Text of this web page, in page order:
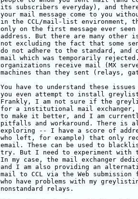
its subscribers everyday), and
your mail message come to you
in the CCL/mail-list environment,
only on the first message ever
address. But there are many other
not excluding the fact that some
do not adhere to the standard, and
mail which was temporarily rejected.
organizations receive mail (MX
machines than they sent (relays,
You have to understand these issues
you even attempt to install
Frankly, I am not sure if the
for a institutional mail exchanger,
to make it better, and I am
pitfalls and workaround. There is
exploring -- I have a score of
who left, for example) that only
email. These can be used to
try. But I need to experiment
In my case, the mail exchanger
and I am also providing an
mail to CCL via the Web submission
who have problems with my
nonstandard relays.